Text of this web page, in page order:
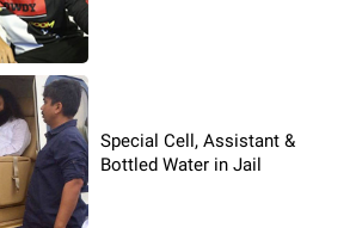
Special Cell, Assistant &
Bottled Water in Jail